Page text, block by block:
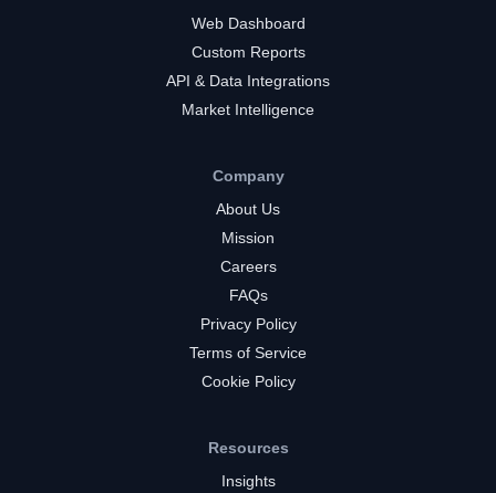
Web Dashboard
Custom Reports
API & Data Integrations
Market Intelligence
Company
About Us
Mission
Careers
FAQs
Privacy Policy
Terms of Service
Cookie Policy
Resources
Insights